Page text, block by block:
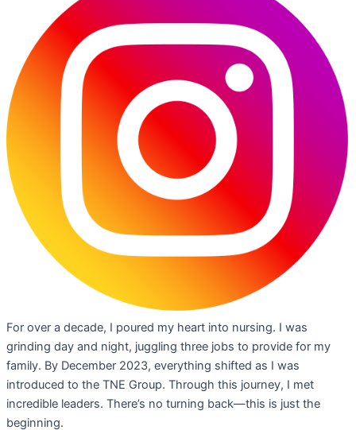
For over a decade, I poured my heart into nursing. I was
grinding day and night, juggling three jobs to provide for my
family. By December 2023, everything shifted as I was
introduced to the TNE Group. Through this journey, I met
incredible leaders. There’s no turning back—this is just the
beginning.